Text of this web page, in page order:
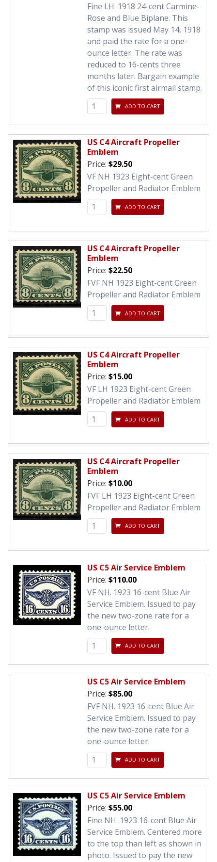
Fine LH. 1918 24-cent Carmine-
Rose and Blue Biplane. This
stamp was issued May 14, 1918
and paid the rate for a one-
ounce letter. The rate was
reduced to 16-cents three
months later. Bargain example
of this iconic first airmail stamp.
ADD TO CART
US C4 Aircraft Propeller
Emblem
Price: $29.50
VF NH 1923 Eight-cent Green
Propeller and Radiator Emblem
ADD TO CART
US C4 Aircraft Propeller
Emblem
Price: $22.50
FVF NH 1923 Eight-cent Green
Propeller and Radiator Emblem
ADD TO CART
US C4 Aircraft Propeller
Emblem
Price: $15.00
VF LH 1923 Eight-cent Green
Propeller and Radiator Emblem
ADD TO CART
US C4 Aircraft Propeller
Emblem
Price: $10.00
FVF LH 1923 Eight-cent Green
Propeller and Radiator Emblem
ADD TO CART
US C5 Air Service Emblem
Price: $110.00
VF NH. 1923 16-cent Blue Air
Service Emblem. Issued to pay
the new two-zone rate for a
one-ounce letter.
ADD TO CART
US C5 Air Service Emblem
Price: $85.00
FVF NH. 1923 16-cent Blue Air
Service Emblem. Issued to pay
the new two-zone rate for a
one-ounce letter.
ADD TO CART
US C5 Air Service Emblem
Price: $55.00
Fine NH. 1923 16-cent Blue Air
Service Emblem. Centered more
to the top than left as shown in
photo. Issued to pay the new